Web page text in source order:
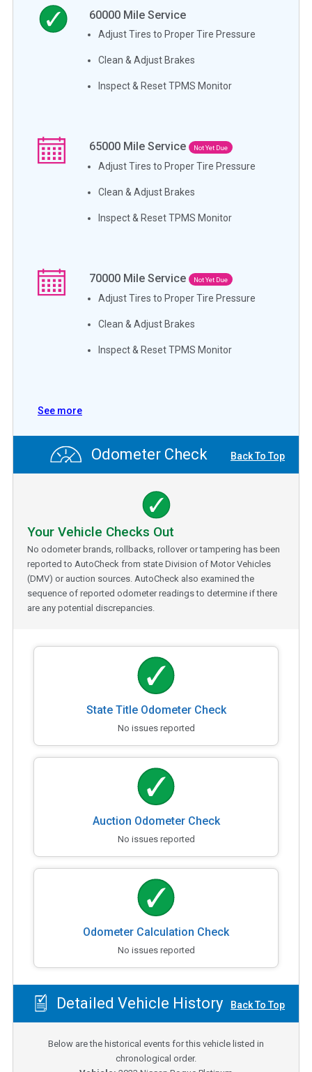
60000 Mile Service
Adjust Tires to Proper Tire Pressure
Clean & Adjust Brakes
Inspect & Reset TPMS Monitor
65000 Mile Service Not Yet Due
Adjust Tires to Proper Tire Pressure
Clean & Adjust Brakes
Inspect & Reset TPMS Monitor
70000 Mile Service Not Yet Due
Adjust Tires to Proper Tire Pressure
Clean & Adjust Brakes
Inspect & Reset TPMS Monitor
See more
Odometer Check Back To Top
Your Vehicle Checks Out
No odometer brands, rollbacks, rollover or tampering has been
reported to AutoCheck from state Division of Motor Vehicles
(DMV) or auction sources. AutoCheck also examined the
sequence of reported odometer readings to determine if there
are any potential discrepancies.
State Title Odometer Check
No issues reported
Auction Odometer Check
No issues reported
Odometer Calculation Check
No issues reported
Detailed Vehicle History Back To Top
Below are the historical events for this vehicle listed in
chronological order.